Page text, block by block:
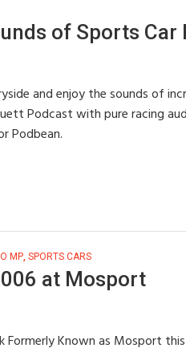
of Sports Car
and enjoy the sounds of
Podcast with pure racing
Podbean.
MP, SPORTS CARS
at Mosport
Formerly Known as Mosport